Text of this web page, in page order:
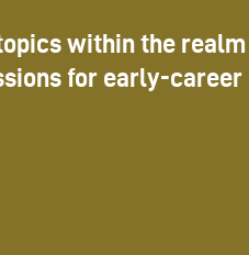
within the realm
for early-career